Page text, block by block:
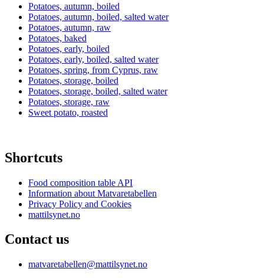
Potatoes, autumn, boiled
Potatoes, autumn, boiled, salted water
Potatoes, autumn, raw
Potatoes, baked
Potatoes, early, boiled
Potatoes, early, boiled, salted water
Potatoes, spring, from Cyprus, raw
Potatoes, storage, boiled
Potatoes, storage, boiled, salted water
Potatoes, storage, raw
Sweet potato, roasted
Shortcuts
Food composition table API
Information about Matvaretabellen
Privacy Policy and Cookies
mattilsynet.no
Contact us
matvaretabellen@mattilsynet.no